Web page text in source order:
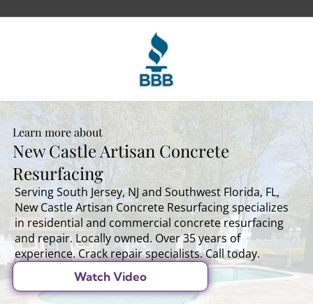
Learn more about
New Castle Artisan Concrete
Resurfacing
Serving South Jersey, NJ and Southwest Florida, FL,
New Castle Artisan Concrete Resurfacing specializes
in residential and commercial concrete resurfacing
and repair. Locally owned. Over 35 years of
experience. Crack repair specialists. Call today.
Watch Video